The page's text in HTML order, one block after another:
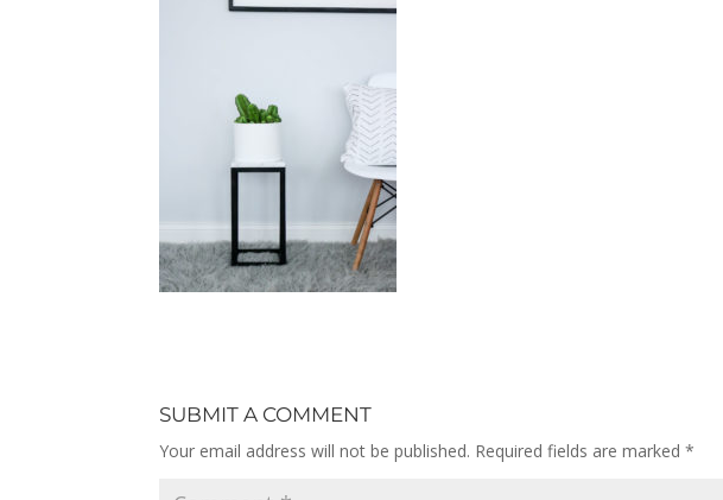
SUBMIT A COMMENT
Your email address will not be published. Required fields are marked*